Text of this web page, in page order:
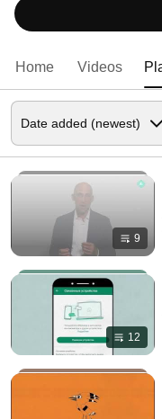
Home Videos
9
12